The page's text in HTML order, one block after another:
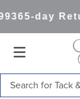
365-day